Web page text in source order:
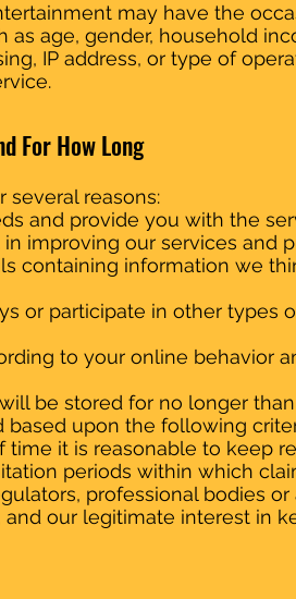
may have the
age, gender, household
IP address, or type of
For How Long
several reasons:
and provide you with the
improving our services and
containing information we
or participate in other
to your online behavior
be stored for no longer
upon the following
time it is reasonable to keep
periods within which
professional bodies
our legitimate interest in